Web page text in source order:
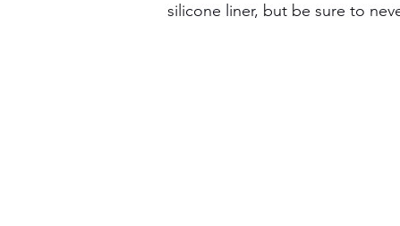
silicone liner, but be sure to